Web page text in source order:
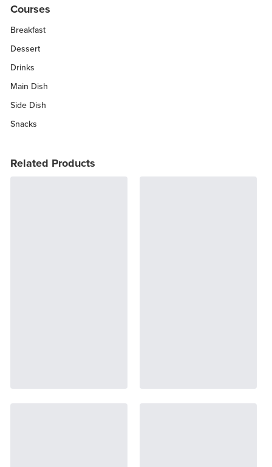
Courses
Breakfast
Dessert
Drinks
Main Dish
Side Dish
Snacks
Related Products